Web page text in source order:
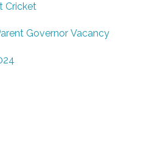
Cricket
Governor Vacancy